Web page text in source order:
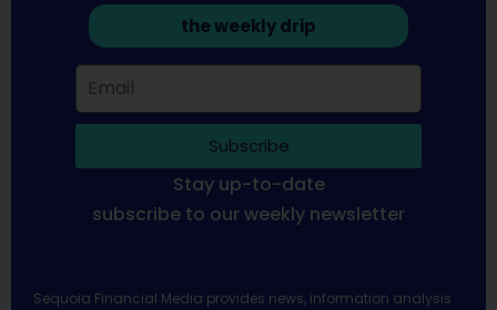
the weekly drip
Subscribe
Stay up-to-date
subscribe to our weekly newsletter
Sequoia Financial Media provides news, information analysis